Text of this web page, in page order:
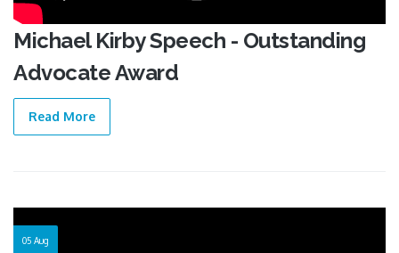
Michael Kirby Speech - Outstanding
Advocate Award
Read More
05 Aug